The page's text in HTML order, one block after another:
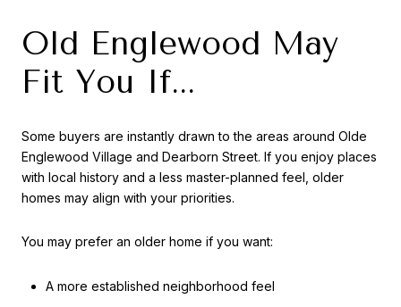
Old Englewood May
Fit You If...
Some buyers are instantly drawn to the areas around Olde
Englewood Village and Dearborn Street. If you enjoy places
with local history and a less master-planned feel, older
homes may align with your priorities.
You may prefer an older home if you want:
A more established neighborhood feel